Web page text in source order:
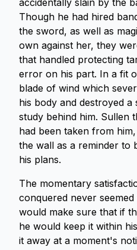
accidentally slain by the
Though he had hired
the sword, as well as
own against her, they
that handled protecting
error on his part. In a fit
blade of wind which
his body and destroyed
study behind him. Sullen
had been taken from
the wall as a reminder to
his plans.
The momentary
conquered never
would make sure that if
he would keep it within
it away at a moment's